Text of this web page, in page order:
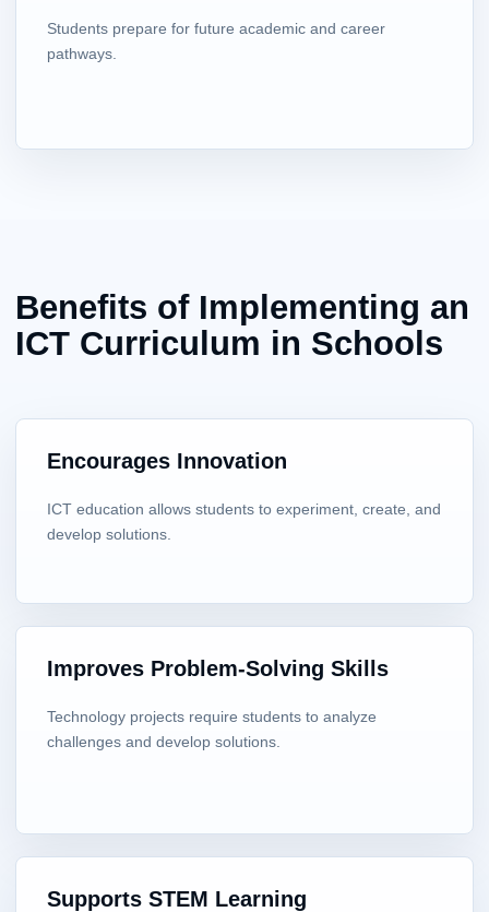
Students prepare for future academic and career
pathways.
Benefits of Implementing an
ICT Curriculum in Schools
Encourages Innovation
ICT education allows students to experiment, create, and
develop solutions.
Improves Problem-Solving Skills
Technology projects require students to analyze
challenges and develop solutions.
Supports STEM Learning